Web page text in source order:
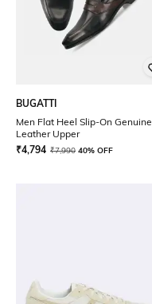
BUGATTI
Men Flat Heel Slip-On Genuine
Leather Upper
₹4,794 ₹7,990 40% OFF